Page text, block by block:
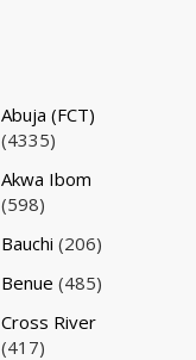
Abuja (FCT)
(4335)
Akwa Ibom
(598)
Bauchi (206)
Benue (485)
Cross River
(417)